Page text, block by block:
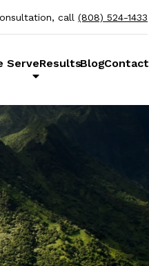
call (808) 524-1433
ServeResultsBlogContact